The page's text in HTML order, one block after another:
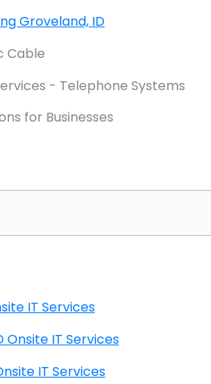
Groveland, ID
Cable
- Telephone Systems
for Businesses
Software Purchasing
(complex)
Configuration
and Configuration
Onsite IT Services
ID Onsite IT Services
ID Onsite IT Services